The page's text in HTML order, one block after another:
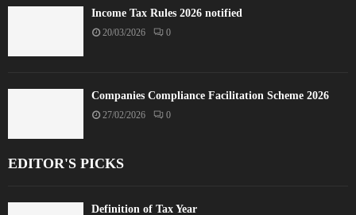
Income Tax Rules 2026 notified
20/03/2026 0
Companies Compliance Facilitation Scheme 2026
27/02/2026 0
EDITOR'S PICKS
Definition of Tax Year